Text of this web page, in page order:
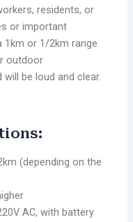
residents, or
or important
1km or 1/2km range
outdoor
be loud and clear.
(depending on the
AC, with battery